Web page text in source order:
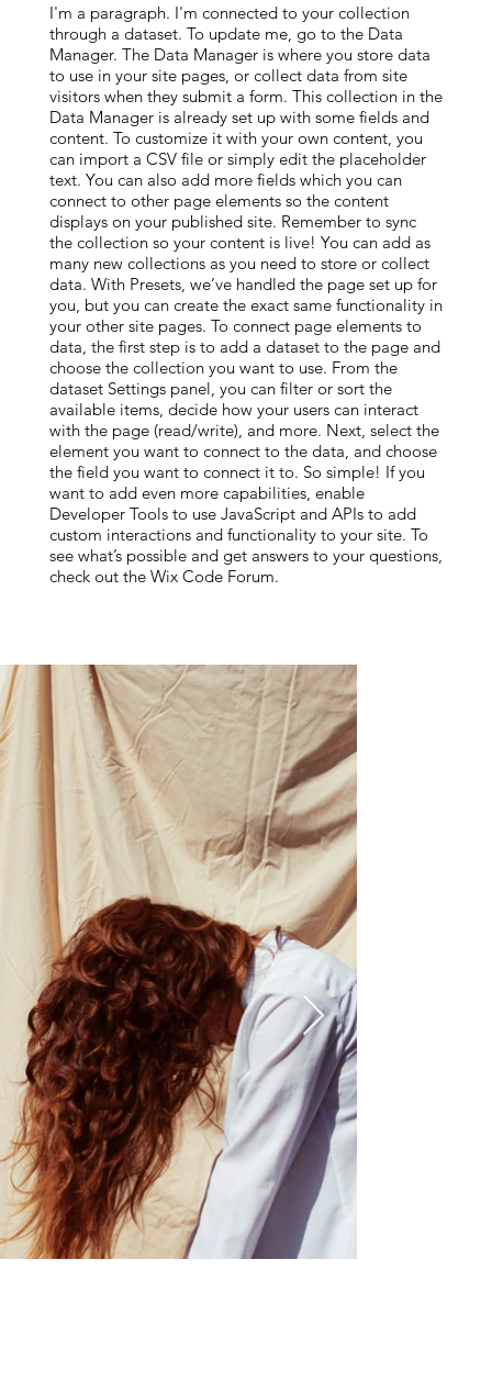
I'm a paragraph. I'm connected to your collection
through a dataset. To update me, go to the Data
Manager. The Data Manager is where you store data
to use in your site pages, or collect data from site
visitors when they submit a form. This collection in the
Data Manager is already set up with some fields and
content. To customize it with your own content, you
can import a CSV file or simply edit the placeholder
text. You can also add more fields which you can
connect to other page elements so the content
displays on your published site. Remember to sync
the collection so your content is live! You can add as
many new collections as you need to store or collect
data. With Presets, we’ve handled the page set up for
you, but you can create the exact same functionality in
your other site pages. To connect page elements to
data, the first step is to add a dataset to the page and
choose the collection you want to use. From the
dataset Settings panel, you can filter or sort the
available items, decide how your users can interact
with the page (read/write), and more. Next, select the
element you want to connect to the data, and choose
the field you want to connect it to. So simple! If you
want to add even more capabilities, enable
Developer Tools to use JavaScript and APIs to add
custom interactions and functionality to your site. To
see what’s possible and get answers to your questions,
check out the Wix Code Forum.